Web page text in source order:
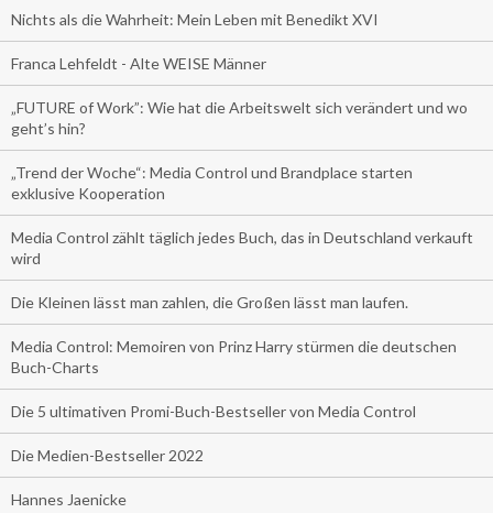
Nichts als die Wahrheit: Mein Leben mit Benedikt XVI
Franca Lehfeldt - Alte WEISE Männer
„FUTURE of Work”: Wie hat die Arbeitswelt sich verändert und wo
geht’s hin?
„Trend der Woche“: Media Control und Brandplace starten
exklusive Kooperation
Media Control zählt täglich jedes Buch, das in Deutschland verkauft
wird
Die Kleinen lässt man zahlen, die Großen lässt man laufen.
Media Control: Memoiren von Prinz Harry stürmen die deutschen
Buch-Charts
Die 5 ultimativen Promi-Buch-Bestseller von Media Control
Die Medien-Bestseller 2022
Hannes Jaenicke